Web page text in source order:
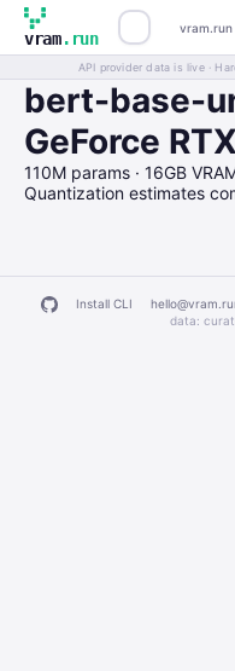
vram.run
vram.run
API provider data is live ·
bert-base-
GeForce
110M params · 16GB
Quantization estimates
Install CLI
data: